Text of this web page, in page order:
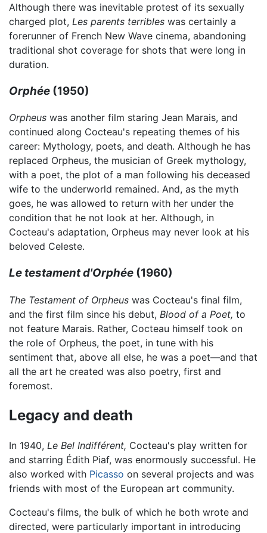
Although there was inevitable protest of its sexually
charged plot, Les parents terribles was certainly a
forerunner of French New Wave cinema, abandoning
traditional shot coverage for shots that were long in
duration.
Orphée (1950)
Orpheus was another film staring Jean Marais, and
continued along Cocteau's repeating themes of his
career: Mythology, poets, and death. Although he has
replaced Orpheus, the musician of Greek mythology,
with a poet, the plot of a man following his deceased
wife to the underworld remained. And, as the myth
goes, he was allowed to return with her under the
condition that he not look at her. Although, in
Cocteau's adaptation, Orpheus may never look at his
beloved Celeste.
Le testament d'Orphée (1960)
The Testament of Orpheus was Cocteau's final film,
and the first film since his debut, Blood of a Poet, to
not feature Marais. Rather, Cocteau himself took on
the role of Orpheus, the poet, in tune with his
sentiment that, above all else, he was a poet—and that
all the art he created was also poetry, first and
foremost.
Legacy and death
In 1940, Le Bel Indifférent, Cocteau's play written for
and starring Édith Piaf, was enormously successful. He
also worked with Picasso on several projects and was
friends with most of the European art community.
Cocteau's films, the bulk of which he both wrote and
directed, were particularly important in introducing